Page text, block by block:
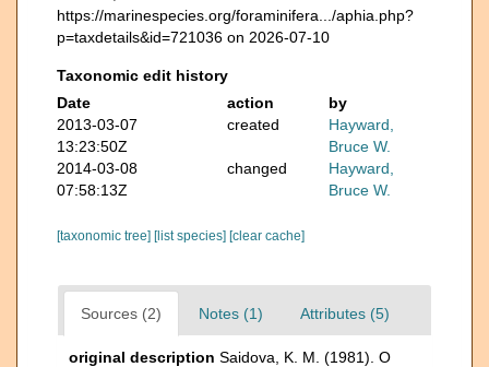
https://marinespecies.org/foraminifera.../aphia.php?
p=taxdetails&id=721036 on 2026-07-10
Taxonomic edit history
Date
action
by
2013-03-07
13:23:50Z
created
Hayward,
Bruce W.
2014-03-08
07:58:13Z
changed
Hayward,
Bruce W.
[taxonomic tree] [list species] [clear cache]
Sources (2) Notes (1) Attributes (5)
original description Saidova, K. M. (1981). О